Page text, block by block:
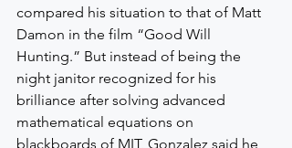
compared his situation to that of Matt
Damon in the film “Good Will
Hunting.” But instead of being the
night janitor recognized for his
brilliance after solving advanced
mathematical equations on
blackboards of MIT, Gonzalez said he